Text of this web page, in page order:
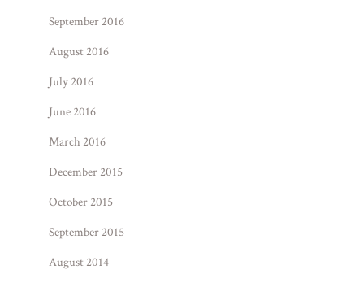
September 2016
August 2016
July 2016
June 2016
March 2016
December 2015
October 2015
September 2015
August 2014